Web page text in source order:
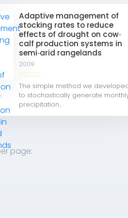
Adaptive management of
stocking rates to reduce
effects of drought on cow‐
calf production systems in
semi‐arid rangelands
2009
The simple method we
to stochastically generate
precipitation...
page: